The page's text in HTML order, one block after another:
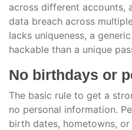
across different accounts,
data breach across
lacks uniqueness, a
hackable than a unique
No birthdays or
The basic rule to get a
no personal information.
birth dates, hometowns,